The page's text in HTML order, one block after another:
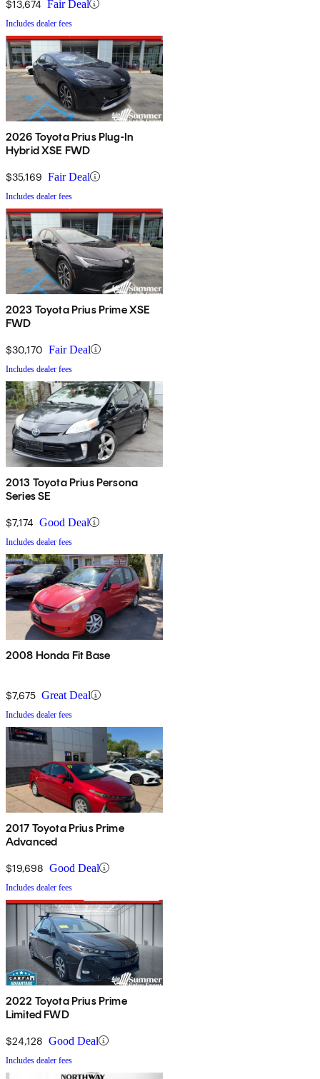
$13,674 Fair Deal
Includes dealer fees
2026 Toyota Prius Plug-In
Hybrid XSE FWD
$35,169 Fair Deal
Includes dealer fees
2023 Toyota Prius Prime XSE
FWD
$30,170 Fair Deal
Includes dealer fees
2013 Toyota Prius Persona
Series SE
$7,174 Good Deal
Includes dealer fees
2008 Honda Fit Base
$7,675 Great Deal
Includes dealer fees
2017 Toyota Prius Prime
Advanced
$19,698 Good Deal
Includes dealer fees
2022 Toyota Prius Prime
Limited FWD
$24,128 Good Deal
Includes dealer fees